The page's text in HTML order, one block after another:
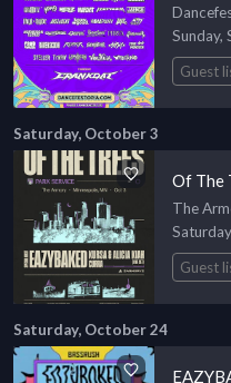
Sunday,
Guest
Saturday, October 3
Of The
The
Guest
Saturday, October 24